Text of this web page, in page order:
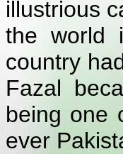
illustrious
the world
country
Fazal
being one
ever